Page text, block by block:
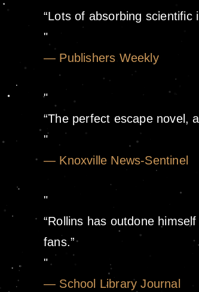
“Lots of absorbing scientific
— Publishers Weekly
“The perfect escape novel,
— Knoxville News-Sentinel
“Rollins has outdone
fans.”
— School Library Journal